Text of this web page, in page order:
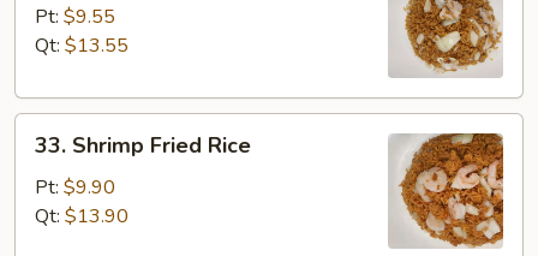
Fried
Rice
Pt: $9.55
Qt: $13.55
Shrimp
Fried
Rice
33. Shrimp Fried Rice
Pt: $9.90
Qt: $13.90